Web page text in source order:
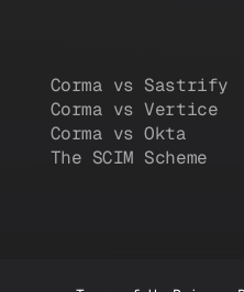
Corma vs Sastrify
Corma vs Vertice
Corma vs Okta
The SCIM Scheme